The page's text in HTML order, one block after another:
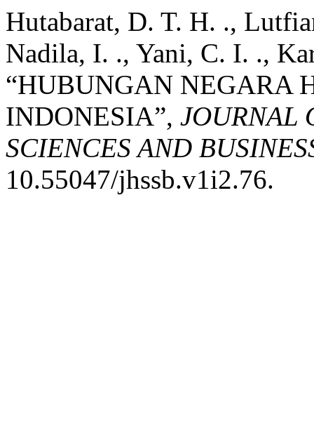
Hutabarat, D. T. H. .,
Nadila, I. ., Yani, C. I. .,
“HUBUNGAN NEGARA
INDONESIA”, JOURNAL
SCIENCES AND
10.55047/jhssb.v1i2.76.